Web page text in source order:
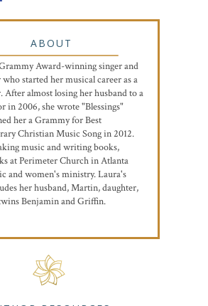
ABOUT
Award-winning singer and
started her musical career as a
After almost losing her husband to a
in 2006, she wrote "Blessings"
her a Grammy for Best
Christian Music Song in 2012.
music and writing books,
at Perimeter Church in Atlanta
and women's ministry. Laura's
her husband, Martin, daughter,
Benjamin and Griffin.